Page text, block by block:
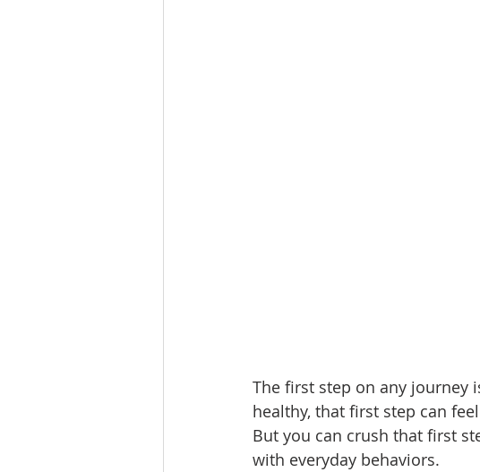
The first step on any journey
healthy, that first step can
But you can crush that first
with everyday behaviors.